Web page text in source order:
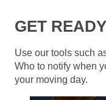
GET
Use our tools such
Who to notify when
your moving day.